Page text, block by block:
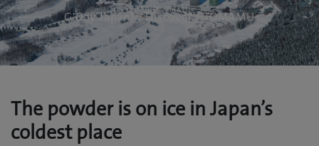
G'Day Japan!/Discover/ TOMAMU
The powder is on ice in Japan’s
coldest place